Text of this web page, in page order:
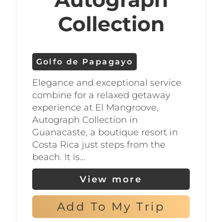
stunning coastline and
abundant marine life.
In addition to its beaches, the
Golfo de Papagayo is home to a
variety of natural wonders and
wildlife. Take a hike through the
region’s tropical dry forest to
discover exotic birds, monkeys,
and other animals, or visit a
nearby national park to see
waterfalls, volcanoes, and other
geological formations.
Collection
Golfo de Papagayo
Elegance and exceptional service
combine for a relaxed getaway
experience at El Mangroove,
Autograph Collection in
Guanacaste, a boutique resort in
Costa Rica just steps from the
beach. It is…
View more
Add To My Trip